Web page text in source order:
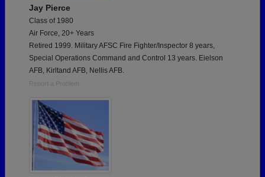
Jay Pierce
Class of 1980
Air Force, 20+ Years
Retired 1999. Military AFSC Fire Fighter/Inspector 8 years,
Special Operations Command and Control 13 years. Eielson
AFB, Kirltand AFB, Nellis AFB.
Report a Problem